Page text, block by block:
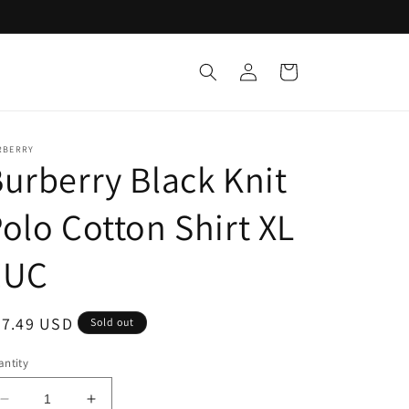
Log
in
Cart
Black Knit
Cotton Shirt XL
USD Sold out